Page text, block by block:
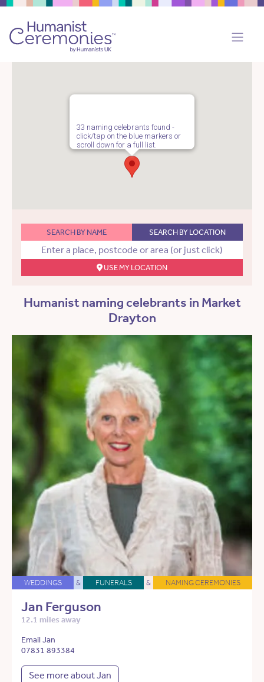
33 naming celebrants found -
click/tap on the blue markers or
scroll down for a full list.
SEARCH BY NAME SEARCH BY LOCATION
USE MY LOCATION
Humanist naming celebrants in Market
Drayton
WEDDINGS & FUNERALS & NAMING CEREMONIES
Jan Ferguson
12.1 miles away
Email Jan
07831 893384
See more about Jan